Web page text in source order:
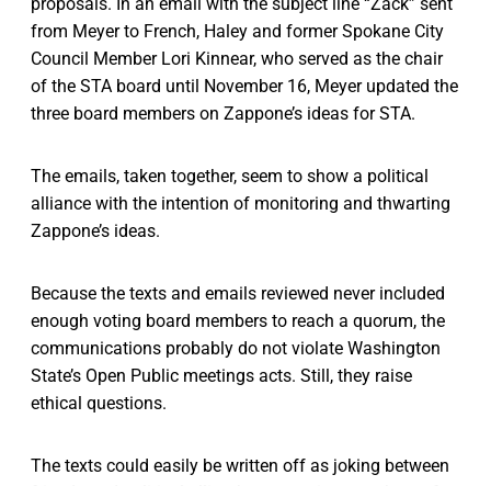
from Meyer to French, Haley and former Spokane City
Council Member Lori Kinnear, who served as the chair
of the STA board until November 16, Meyer updated the
three board members on Zappone’s ideas for STA.
The emails, taken together, seem to show a political
alliance with the intention of monitoring and thwarting
Zappone’s ideas.
Because the texts and emails reviewed never included
enough voting board members to reach a quorum, the
communications probably do not violate Washington
State’s Open Public meetings acts. Still, they raise
ethical questions.
The texts could easily be written off as joking between